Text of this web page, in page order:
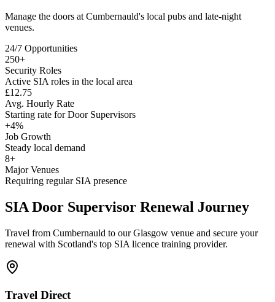
Manage the doors at Cumbernauld's local pubs and late-night
venues.
24/7 Opportunities
250+
Security Roles
Active SIA roles in the local area
£12.75
Avg. Hourly Rate
Starting rate for Door Supervisors
+4%
Job Growth
Steady local demand
8+
Major Venues
Requiring regular SIA presence
SIA Door Supervisor Renewal Journey
Travel from Cumbernauld to our Glasgow venue and secure your
renewal with Scotland's top SIA licence training provider.
Travel Direct